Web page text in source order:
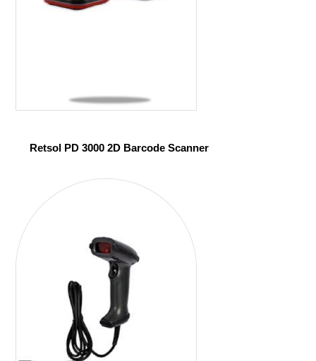
Retsol PD 3000 2D Barcode Scanner